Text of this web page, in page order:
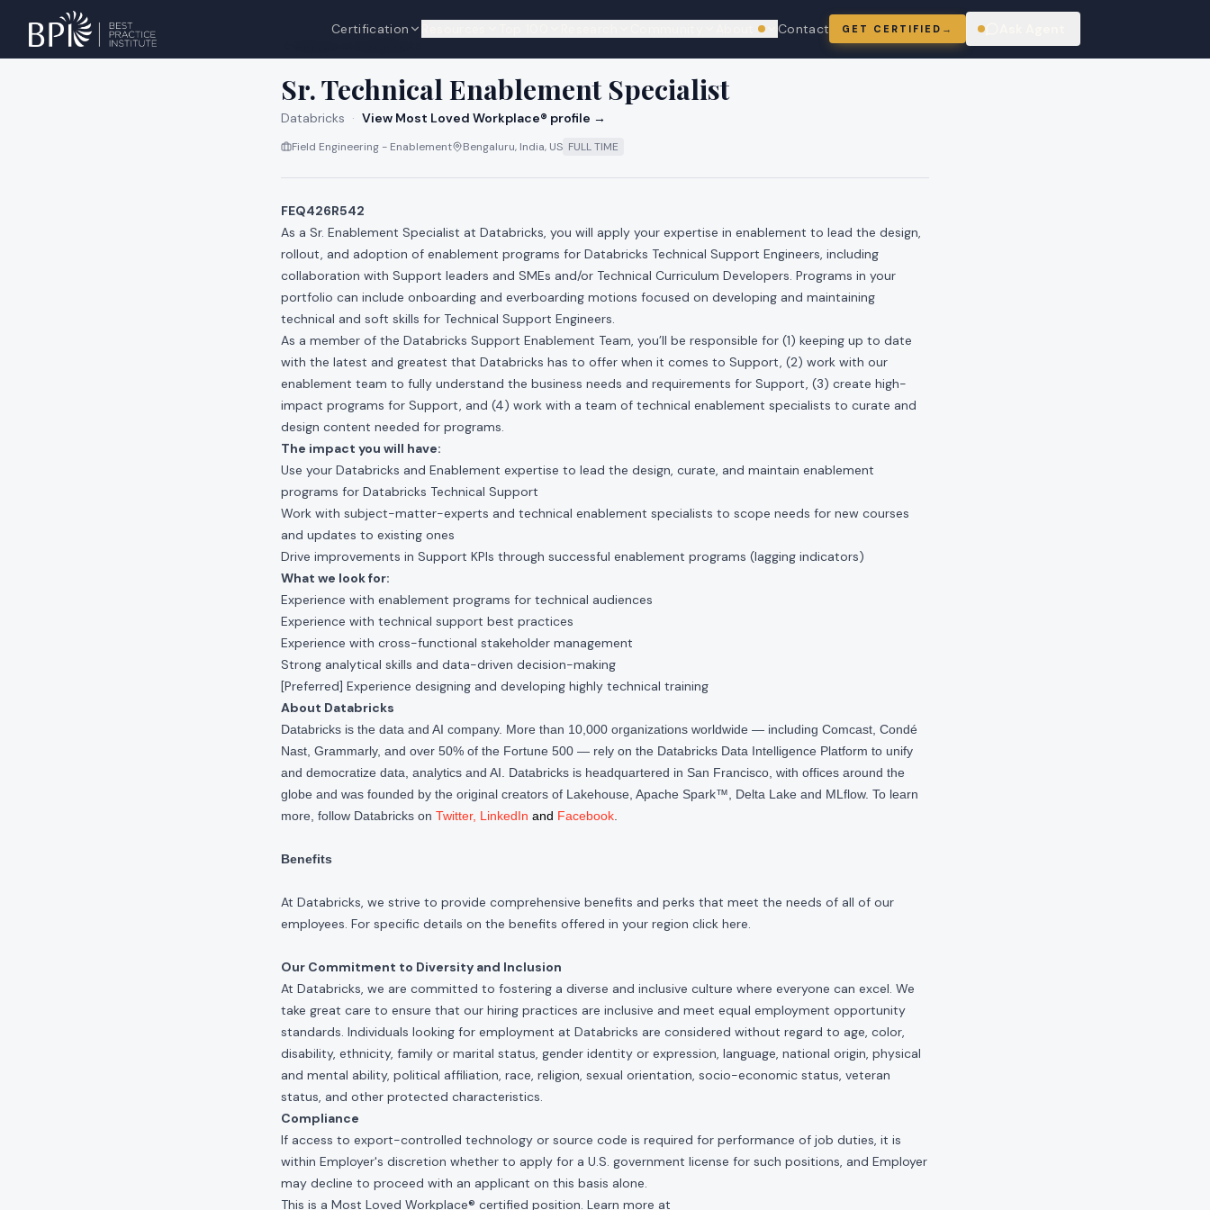
Certification We're hiring
Contact GET CERTIFIED →
Sr. Technical Enablement Specialist
Databricks · View Most Loved Workplace® profile →
Field Engineering - Enablement Bengaluru, India, US FULL TIME
FEQ426R542
As a Sr. Enablement Specialist at Databricks, you will apply your expertise in enablement to lead the design,
rollout, and adoption of enablement programs for Databricks Technical Support Engineers, including
collaboration with Support leaders and SMEs and/or Technical Curriculum Developers. Programs in your
portfolio can include onboarding and everboarding motions focused on developing and maintaining
technical and soft skills for Technical Support Engineers.
As a member of the Databricks Support Enablement Team, you’ll be responsible for (1) keeping up to date
with the latest and greatest that Databricks has to offer when it comes to Support, (2) work with our
enablement team to fully understand the business needs and requirements for Support, (3) create high-
impact programs for Support, and (4) work with a team of technical enablement specialists to curate and
design content needed for programs.
The impact you will have:
Use your Databricks and Enablement expertise to lead the design, curate, and maintain enablement
programs for Databricks Technical Support
Work with subject-matter-experts and technical enablement specialists to scope needs for new courses
and updates to existing ones
Drive improvements in Support KPIs through successful enablement programs (lagging indicators)
What we look for:
Experience with enablement programs for technical audiences
Experience with technical support best practices
Experience with cross-functional stakeholder management
Strong analytical skills and data-driven decision-making
[Preferred] Experience designing and developing highly technical training
About Databricks
Databricks is the data and AI company. More than 10,000 organizations worldwide — including Comcast, Condé
Nast, Grammarly, and over 50% of the Fortune 500 — rely on the Databricks Data Intelligence Platform to unify
and democratize data, analytics and AI. Databricks is headquartered in San Francisco, with offices around the
globe and was founded by the original creators of Lakehouse, Apache Spark™, Delta Lake and MLflow. To learn
more, follow Databricks on Twitter, LinkedIn and Facebook
Benefits
At Databricks, we strive to provide comprehensive benefits and perks that meet the needs of all of our
employees. For specific details on the benefits offered in your region click here.
Our Commitment to Diversity and Inclusion
At Databricks, we are committed to fostering a diverse and inclusive culture where everyone can excel. We
take great care to ensure that our hiring practices are inclusive and meet equal employment opportunity
standards. Individuals looking for employment at Databricks are considered without regard to age, color,
disability, ethnicity, family or marital status, gender identity or expression, language, national origin, physical
and mental ability, political affiliation, race, religion, sexual orientation, socio-economic status, veteran
status, and other protected characteristics.
Compliance
If access to export-controlled technology or source code is required for performance of job duties, it is
within Employer's discretion whether to apply for a U.S. government license for such positions, and Employer
may decline to proceed with an applicant on this basis alone.
This is a Most Loved Workplace® certified position. Learn more at